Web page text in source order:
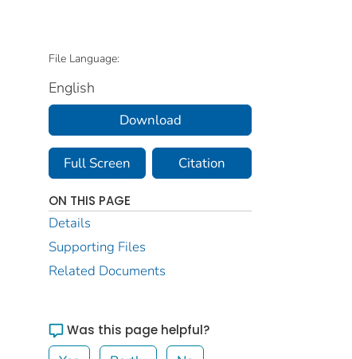
File Language:
English
Download
Full Screen Citation
ON THIS PAGE
Details
Supporting Files
Related Documents
Was this page helpful?